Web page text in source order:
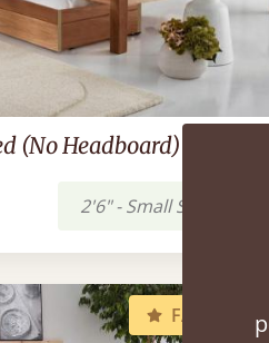
(No Headboard)
2'6" - Small Single
FAST